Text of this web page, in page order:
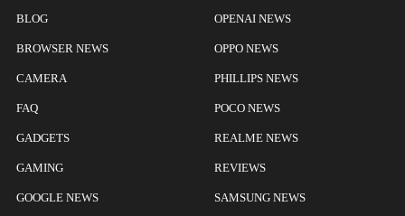
BLOG
BROWSER NEWS
CAMERA
FAQ
GADGETS
GAMING
GOOGLE NEWS
OPENAI NEWS
OPPO NEWS
PHILLIPS NEWS
POCO NEWS
REALME NEWS
REVIEWS
SAMSUNG NEWS